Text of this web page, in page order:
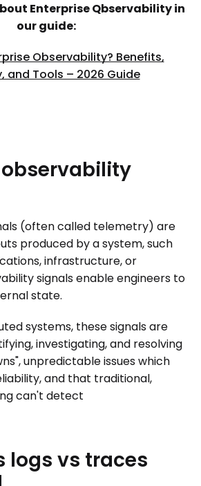
Enterprise Qbservability in
our guide:
Observability? Benefits,
and Tools – 2026 Guide
observability
(often called telemetry) are
produced by a system, such
infrastructure, or
signals enable engineers to
state.
systems, these signals are
investigating, and resolving
unpredictable issues which
and that traditional,
can't detect
logs vs traces